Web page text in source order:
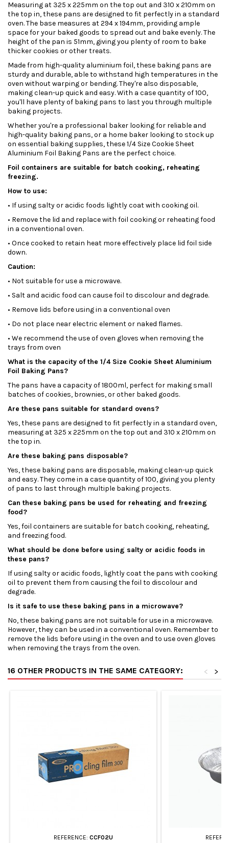
Measuring at 325 x 225mm on the top out and 310 x 210mm on
the top in, these pans are designed to fit perfectly in a standard
oven. The base measures at 294 x 194mm, providing ample
space for your baked goods to spread out and bake evenly. The
height of the pan is 51mm, giving you plenty of room to bake
thicker cookies or other treats.
Made from high-quality aluminium foil, these baking pans are
sturdy and durable, able to withstand high temperatures in the
oven without warping or bending. They're also disposable,
making clean-up quick and easy. With a case quantity of 100,
you'll have plenty of baking pans to last you through multiple
baking projects.
Whether you're a professional baker looking for reliable and
high-quality baking pans, or a home baker looking to stock up
on essential baking supplies, these 1/4 Size Cookie Sheet
Aluminium Foil Baking Pans are the perfect choice.
Foil containers are suitable for batch cooking, reheating
freezing.
How to use:
• If using salty or acidic foods lightly coat with cooking oil.
• Remove the lid and replace with foil cooking or reheating food
in a conventional oven.
• Once cooked to retain heat more effectively place lid foil side
down.
Caution:
• Not suitable for use a microwave.
• Salt and acidic food can cause foil to discolour and degrade.
• Remove lids before using in a conventional oven
• Do not place near electric element or naked flames.
• We recommend the use of oven gloves when removing the
trays from oven
What is the capacity of the 1/4 Size Cookie Sheet Aluminium
Foil Baking Pans?
The pans have a capacity of 1800ml, perfect for making small
batches of cookies, brownies, or other baked goods.
Are these pans suitable for standard ovens?
Yes, these pans are designed to fit perfectly in a standard oven,
measuring at 325 x 225mm on the top out and 310 x 210mm on
the top in.
Are these baking pans disposable?
Yes, these baking pans are disposable, making clean-up quick
and easy. They come in a case quantity of 100, giving you plenty
of pans to last through multiple baking projects.
Can these baking pans be used for reheating and freezing
food?
Yes, foil containers are suitable for batch cooking, reheating,
and freezing food.
What should be done before using salty or acidic foods in
these pans?
If using salty or acidic foods, lightly coat the pans with cooking
oil to prevent them from causing the foil to discolour and
degrade.
Is it safe to use these baking pans in a microwave?
No, these baking pans are not suitable for use in a microwave.
However, they can be used in a conventional oven. Remember to
remove the lids before using in the oven and to use oven gloves
when removing the trays from the oven.
16 OTHER PRODUCTS IN THE SAME CATEGORY: >
<
REFERENCE: CCF02U